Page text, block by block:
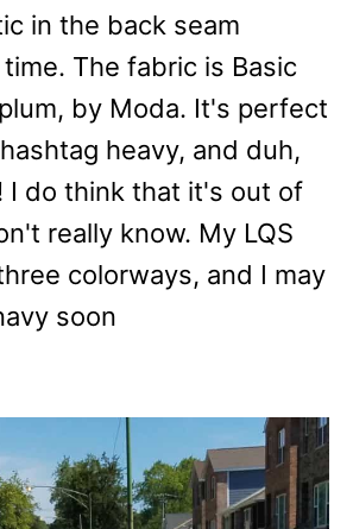
in the back seam
The fabric is Basic
by Moda. It's perfect
heavy, and duh,
I do think that it's out of
really know. My LQS
colorways, and I may
soon